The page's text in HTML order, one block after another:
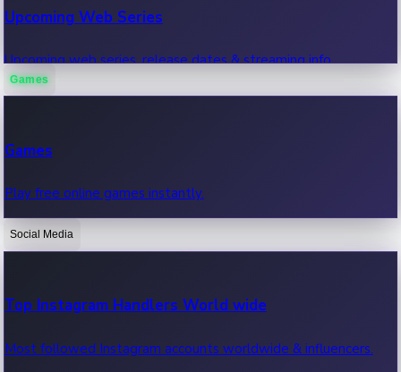
Upcoming Web Series
Upcoming web series, release dates & streaming info.
OTT News
Recent OTT News.
Games
Games
Play free online games instantly.
Social Media
Top Instagram Handlers World wide
Most followed Instagram accounts worldwide & influencers.